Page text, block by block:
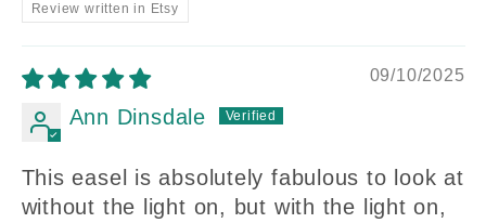
Review written in Etsy
09/10/2025
Ann Dinsdale
This easel is absolutely fabulous to look at
without the light on, but with the light on,